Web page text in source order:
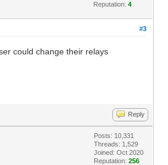
Reputation:4
#3
could change their relays
Reply
Posts: 10,331
Threads: 1,529
Joined: Oct 2020
Reputation:256